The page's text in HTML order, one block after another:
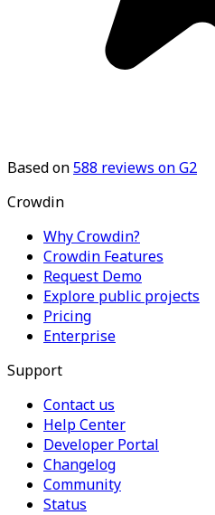
Based on588 reviews on G2
Crowdin
Why Crowdin?
Crowdin Features
Request Demo
Explore public projects
Pricing
Enterprise
Support
Contact us
Help Center
Developer Portal
Changelog
Community
Status